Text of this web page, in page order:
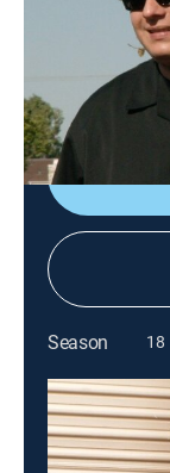
TVPG|
Six lockers
spurring wild
vintage
Season 18